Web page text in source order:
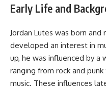
Early Life and
Jordan Lutes was born and
developed an interest in
up, he was influenced by a
ranging from rock and
music. These influences